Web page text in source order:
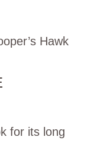
for its long